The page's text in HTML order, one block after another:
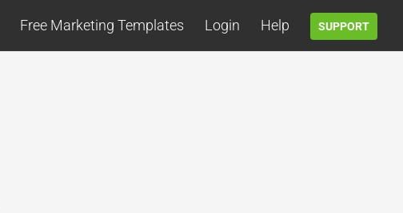
Free Marketing Templates Login Help SUPPORT